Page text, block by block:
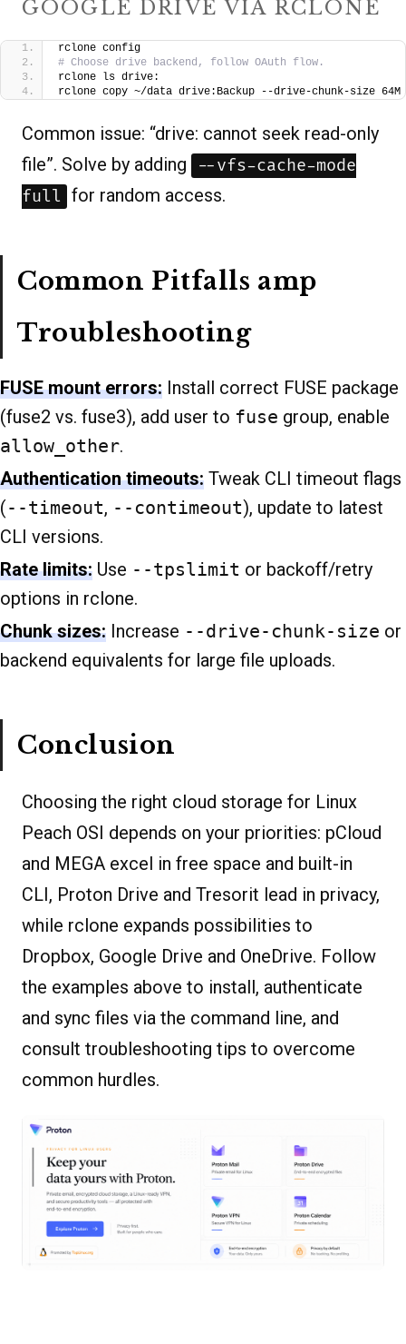
GOOGLE DRIVE VIA RCLONE
rclone config
# Choose drive backend, follow OAuth flow.
rclone ls drive:
rclone copy ~/data drive:Backup --drive-chunk-size 64M
Common issue: “drive: cannot seek read-only
file”. Solve by adding
--vfs-cache-mode
full for random access.
Common Pitfalls amp
Troubleshooting
FUSE mount errors: Install correct FUSE package
(fuse2 vs. fuse3), add user to fuse group, enable
allow_other.
Authentication timeouts: Tweak CLI timeout flags
(--timeout, --contimeout), update to latest
CLI versions.
Rate limits: Use --tpslimit or backoff/retry
options in rclone.
Chunk sizes: Increase --drive-chunk-size or
backend equivalents for large file uploads.
Conclusion
Choosing the right cloud storage for Linux
Peach OSI depends on your priorities: pCloud
and MEGA excel in free space and built-in
CLI, Proton Drive and Tresorit lead in privacy,
while rclone expands possibilities to
Dropbox, Google Drive and OneDrive. Follow
the examples above to install, authenticate
and sync files via the command line, and
consult troubleshooting tips to overcome
common hurdles.